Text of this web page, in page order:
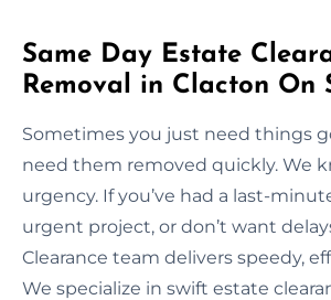
Same Day Estate
Removal in Clacton On
Sometimes you just need things
need them removed quickly. We
urgency. If you’ve had a last-
urgent project, or don’t want
Clearance team delivers speedy,
We specialize in swift estate